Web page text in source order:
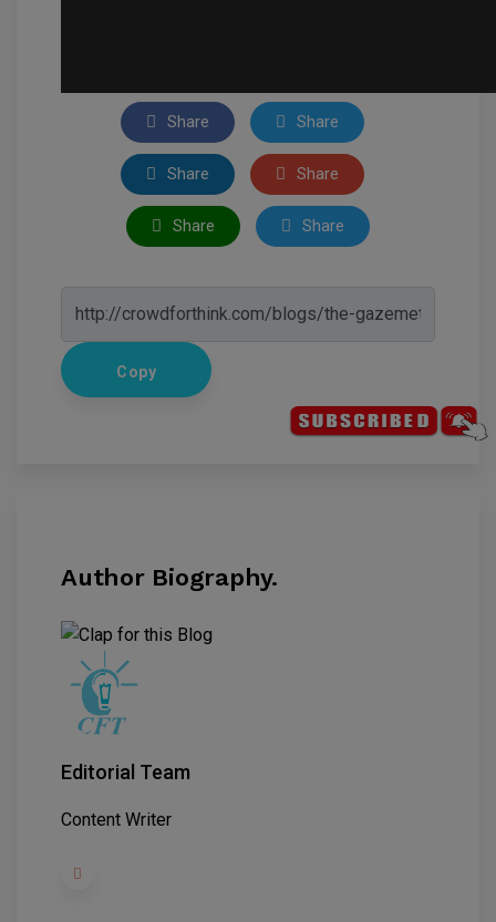
Share Share
Share Share
Share Share
Copy
Author Biography.
Editorial Team
Content Writer